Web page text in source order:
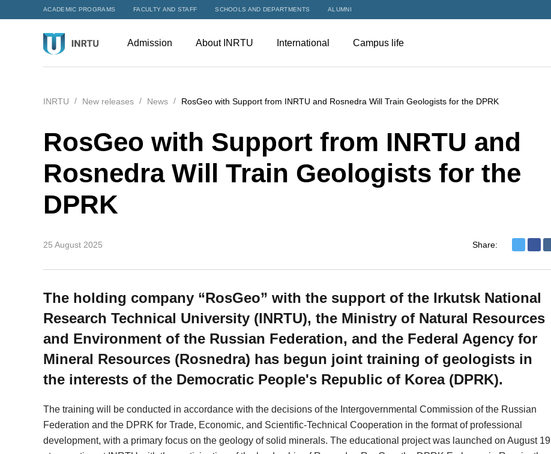
ACADEMIC PROGRAMS FACULTY AND STAFF SCHOOLS AND DEPARTMENTS ALUMNI
Admission About INRTU International Campus life
INRTU New releases News RosGeo with Support from INRTU and Rosnedra Will Train Geologists for the DPRK
RosGeo with Support from INRTU and
Rosnedra Will Train Geologists for the
DPRK
25 August 2025 Share:
The holding company “RosGeo” with the support of the Irkutsk National
Research Technical University (INRTU), the Ministry of Natural Resources
and Environment of the Russian Federation, and the Federal Agency for
Mineral Resources (Rosnedra) has begun joint training of geologists in
the interests of the Democratic People's Republic of Korea (DPRK).
The training will be conducted in accordance with the decisions of the Intergovernmental Commission of the Russian
Federation and the DPRK for Trade, Economic, and Scientific-Technical Cooperation in the format of professional
development, with a primary focus on the geology of solid minerals. The educational project was launched on August 19